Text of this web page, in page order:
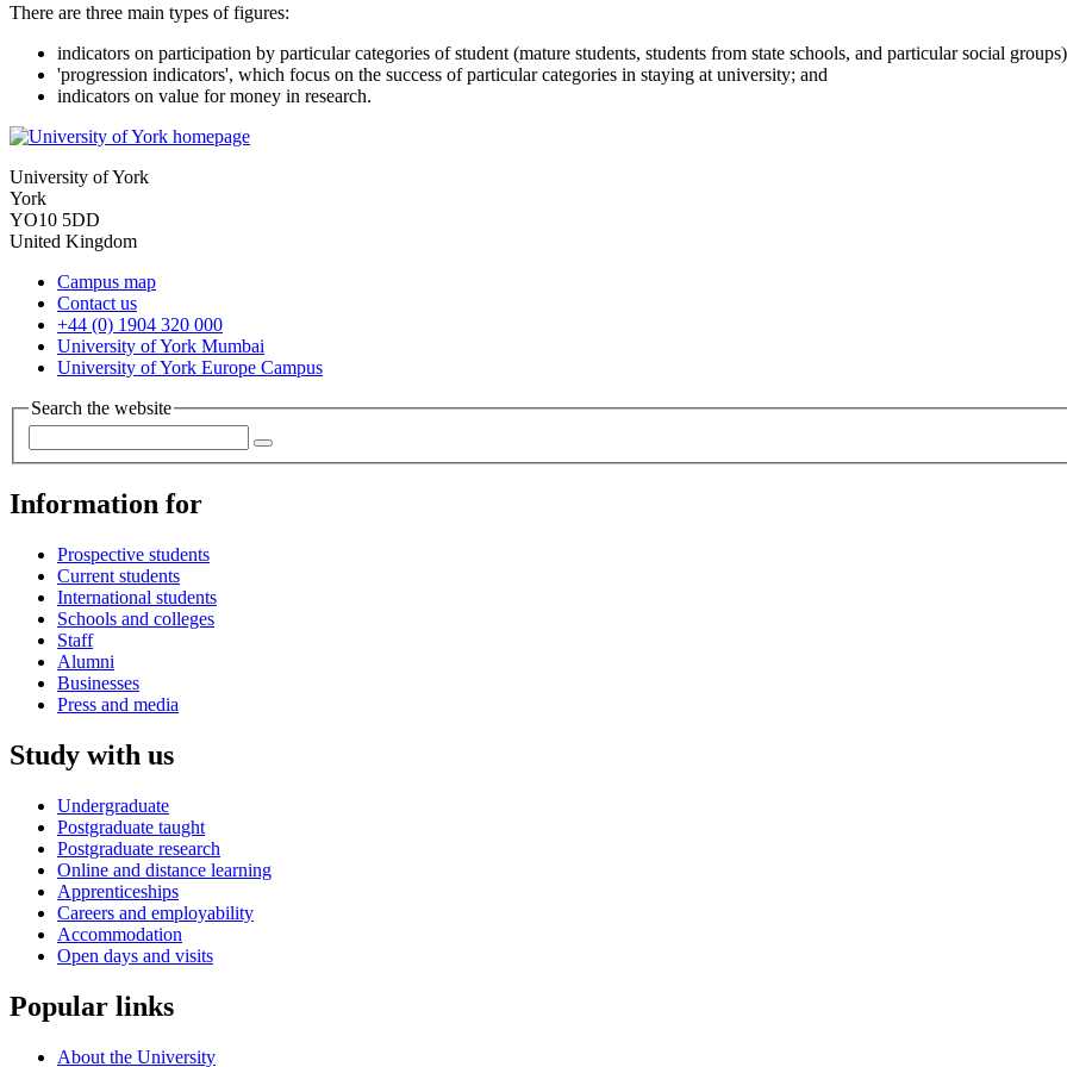
There are three main types of figures:
indicators on participation by particular categories of student (mature students, students from state schools, and particular social
'progression indicators', which focus on the success of particular categories in staying at university; and
indicators on value for money in research.
University of York
York
YO10 5DD
United Kingdom
Campus map
Contact us
+44 (0) 1904 320 000
University of York Mumbai
University of York Europe Campus
Search the website
Information for
Prospective students
Current students
International students
Schools and colleges
Staff
Alumni
Businesses
Press and media
Study with us
Undergraduate
Postgraduate taught
Postgraduate research
Online and distance learning
Apprenticeships
Careers and employability
Accommodation
Open days and visits
Popular links
About the University